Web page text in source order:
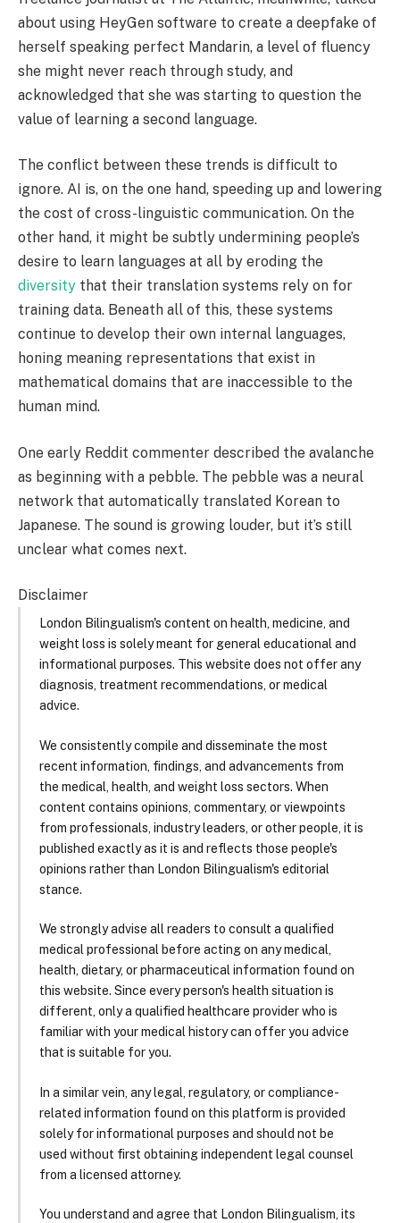
about using HeyGen software to create a deepfake of
herself speaking perfect Mandarin, a level of fluency
she might never reach through study, and
acknowledged that she was starting to question the
value of learning a second language.
The conflict between these trends is difficult to
ignore. AI is, on the one hand, speeding up and lowering
the cost of cross-linguistic communication. On the
other hand, it might be subtly undermining people’s
desire to learn languages at all by eroding the
diversity that their translation systems rely on for
training data. Beneath all of this, these systems
continue to develop their own internal languages,
honing meaning representations that exist in
mathematical domains that are inaccessible to the
human mind.
One early Reddit commenter described the avalanche
as beginning with a pebble. The pebble was a neural
network that automatically translated Korean to
Japanese. The sound is growing louder, but it’s still
unclear what comes next.
Disclaimer
London Bilingualism's content on health, medicine, and
weight loss is solely meant for general educational and
informational purposes. This website does not offer any
diagnosis, treatment recommendations, or medical
advice.
We consistently compile and disseminate the most
recent information, findings, and advancements from
the medical, health, and weight loss sectors. When
content contains opinions, commentary, or viewpoints
from professionals, industry leaders, or other people, it is
published exactly as it is and reflects those people's
opinions rather than London Bilingualism's editorial
stance.
We strongly advise all readers to consult a qualified
medical professional before acting on any medical,
health, dietary, or pharmaceutical information found on
this website. Since every person's health situation is
different, only a qualified healthcare provider who is
familiar with your medical history can offer you advice
that is suitable for you.
In a similar vein, any legal, regulatory, or compliance-
related information found on this platform is provided
solely for informational purposes and should not be
used without first obtaining independent legal counsel
from a licensed attorney.
You understand and agree that London Bilingualism, its